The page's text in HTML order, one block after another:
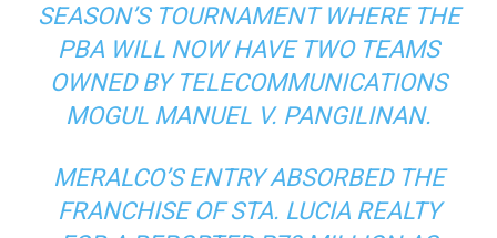
SEASON’S TOURNAMENT WHERE THE
PBA WILL NOW HAVE TWO TEAMS
OWNED BY TELECOMMUNICATIONS
MOGUL MANUEL V. PANGILINAN.
MERALCO’S ENTRY ABSORBED THE
FRANCHISE OF STA. LUCIA REALTY